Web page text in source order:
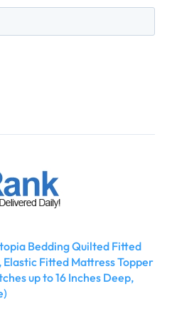
Bedding Quilted Fitted
Elastic Fitted Mattress Topper
up to 16 Inches Deep,